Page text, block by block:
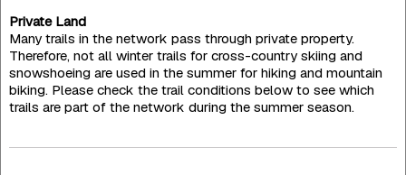
Private Land
Many trails in the network pass through private property.
Therefore, not all winter trails for cross-country skiing and
snowshoeing are used in the summer for hiking and mountain
biking. Please check the trail conditions below to see which
trails are part of the network during the summer season.